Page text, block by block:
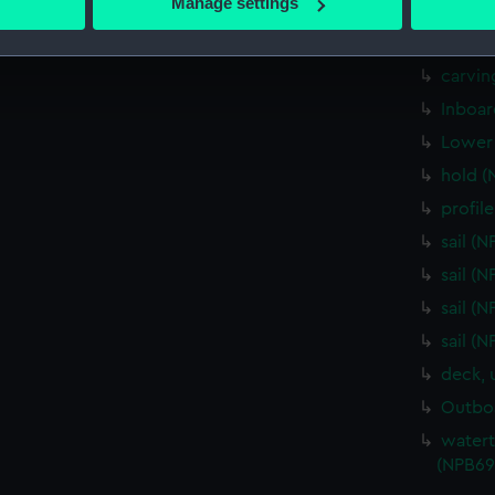
personal data is processed and set your preferences in the
to remember your preferences, understand how our
to allow all cookies, change your preferences or opt-out at
Upper
hold
profile
sail
sail
sail
sail
deck,